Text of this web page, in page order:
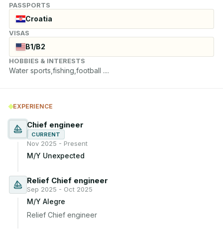
PASSPORTS
Croatia
VISAS
B1/B2
HOBBIES & INTERESTS
Water sports,fishing,football ....
EXPERIENCE
Chief engineer
CURRENT
Nov 2025 - Present
M/Y Unexpected
Relief Chief engineer
Sep 2025 - Oct 2025
M/Y Alegre
Relief Chief engineer